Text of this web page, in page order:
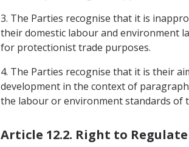
3. The Parties recognise that it is
their domestic labour and environment
for protectionist trade purposes.
4. The Parties recognise that it is their
development in the context of
the labour or environment standards of
Article 12.2. Right to